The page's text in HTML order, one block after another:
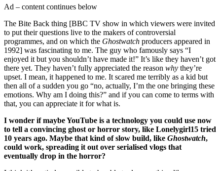
Ad – content continues below
The Bite Back thing [BBC TV show in which viewers were invited
to put their questions live to the makers of controversial
programmes, and on which the Ghostwatch producers appeared in
1992] was fascinating to me. The guy who famously says “I
enjoyed it but you shouldn’t have made it!” It’s like they haven’t got
there yet. They haven’t fully appreciated the reason why they’re
upset. I mean, it happened to me. It scared me terribly as a kid but
then all of a sudden you go “no, actually, I’m the one bringing these
emotions. Why am I doing this?” and if you can come to terms with
that, you can appreciate it for what is.
I wonder if maybe YouTube is a technology you could use now
to tell a convincing ghost or horror story, like Lonelygirl15 tried
10 years ago. Maybe that kind of slow build, like Ghostwatch,
could work, spreading it out over serialised vlogs that
eventually drop in the horror?